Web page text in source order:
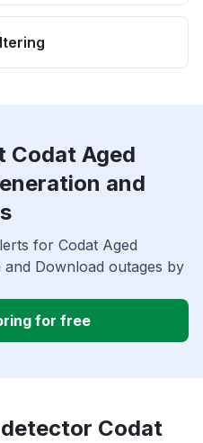
Codat Aged
and
for Codat Aged
Download outages by
for free
Codat